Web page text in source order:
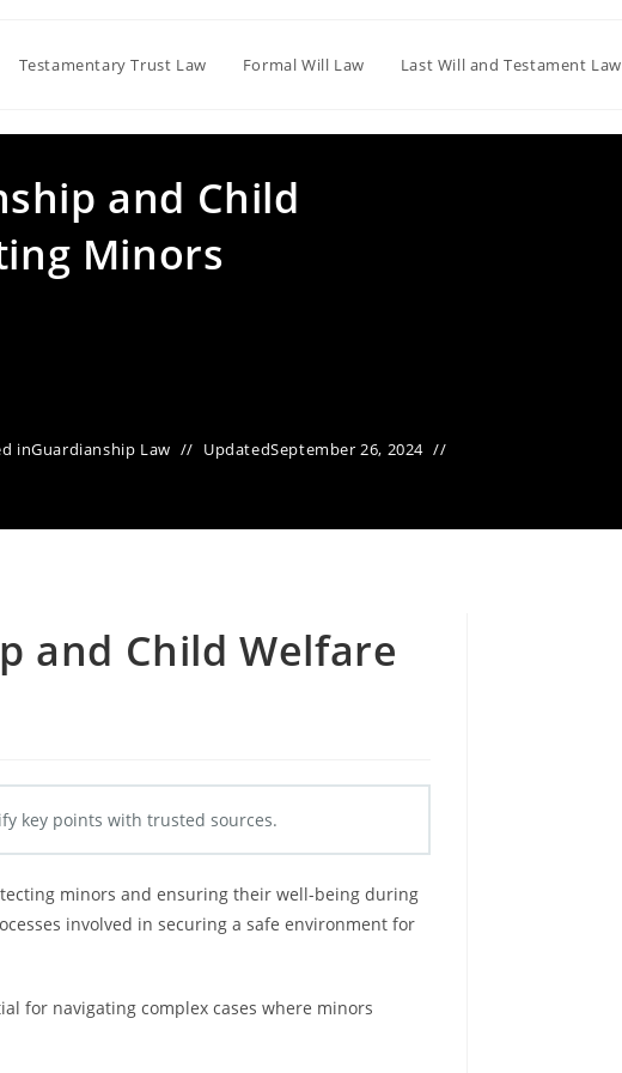
Testamentary Trust Law Formal Will Law Last Will and Testament Law
and Child
Minors
inGuardianship Law UpdatedSeptember 26, 2024
and Child Welfare
key points with trusted sources.
minors and ensuring their well-being during
involved in securing a safe environment for
for navigating complex cases where minors